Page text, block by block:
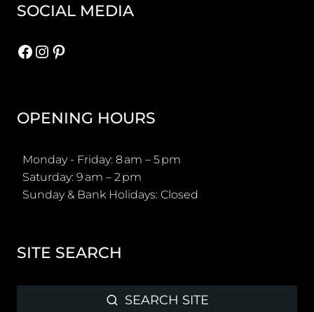
SOCIAL MEDIA
Facebook
Instagram
Pinterest
OPENING HOURS
Monday - Friday: 8 am – 5 pm
Saturday: 9 am – 2 pm
Sunday & Bank Holidays: Closed
SITE SEARCH
SEARCH SITE